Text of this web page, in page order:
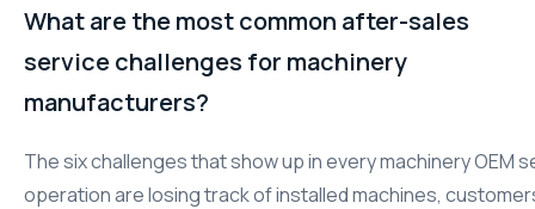
What are the most common after-sales
service challenges for machinery
manufacturers?
The six challenges that show up in every machinery OEM
operation are losing track of installed machines,